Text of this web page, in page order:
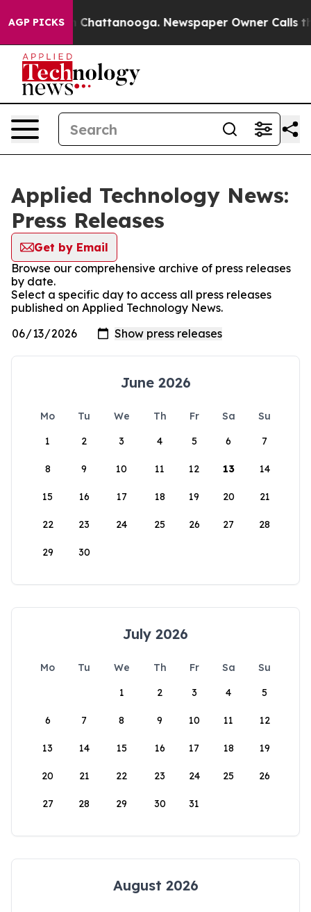
AGP PICKS
Chaos in Chattanooga. Newspaper Owner Calls the
Applied Technology News:
Press Releases
Get by Email
Browse our comprehensive archive of press releases
by date.
Select a specific day to access all press releases
published on Applied Technology News.
June 2026
Mo Tu We Th Fr Sa
Su
1
2 3 4 5 6 7
8 9 10 11 12 13 14
15 16 17 18 19 20 21
22 23 24 25 26 27 28
29 30
July 2026
Mo Tu We Th Fr Sa
Su
1
2 3 4 5
6 7 8 9 10 11 12
13 14 15 16 17 18 19
20 21 22 23 24 25 26
27 28 29 30 31
August 2026